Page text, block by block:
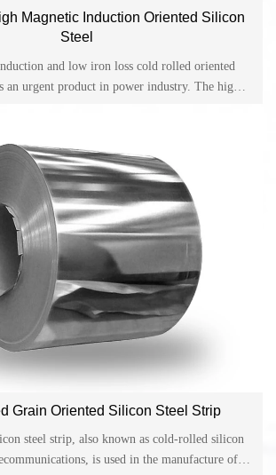
Magnetic Induction Oriented Silicon
Steel
and low iron loss cold rolled oriented
an urgent product in power industry. The higher
cooling oil for the manufactured transformer.
Grain Oriented Silicon Steel Strip
steel strip, also known as cold-rolled silicon
is used in the manufacture of